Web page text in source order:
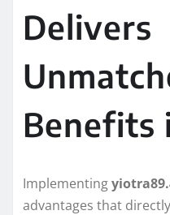
Delivers
Benefits
Implementing
advantages that